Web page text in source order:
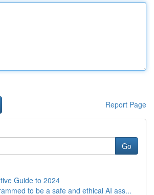
Report Page
Go
Guide to 2024
to be a safe and ethical AI ass...